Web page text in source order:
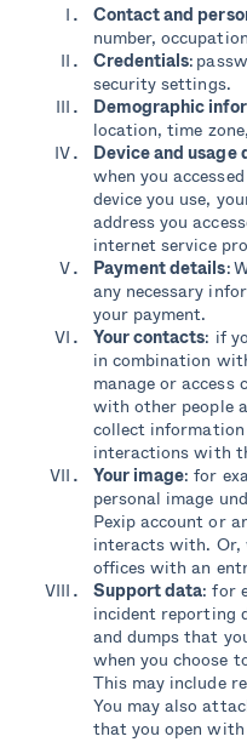
Contact and
number,
Credentials:
security settings.
Demographic
location, time
Device and usage
when you
device you use,
address you
internet service
Payment details:
any necessary
your payment.
Your contacts: if
in combination
manage or
with other people
collect
interactions with
Your image: for
personal image
Pexip account or
interacts with. Or,
offices with an
Support data: for
incident reporting
and dumps that
when you choose
This may include
You may also
that you open with